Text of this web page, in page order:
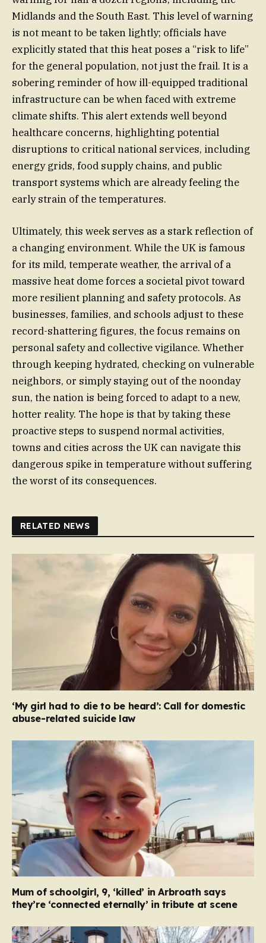
Midlands and the South East. This level of warning
is not meant to be taken lightly; officials have
explicitly stated that this heat poses a “risk to life”
for the general population, not just the frail. It is a
sobering reminder of how ill-equipped traditional
infrastructure can be when faced with extreme
climate shifts. This alert extends well beyond
healthcare concerns, highlighting potential
disruptions to critical national services, including
energy grids, food supply chains, and public
transport systems which are already feeling the
early strain of the temperatures.
Ultimately, this week serves as a stark reflection of
a changing environment. While the UK is famous
for its mild, temperate weather, the arrival of a
massive heat dome forces a societal pivot toward
more resilient planning and safety protocols. As
businesses, families, and schools adjust to these
record-shattering figures, the focus remains on
personal safety and collective vigilance. Whether
through keeping hydrated, checking on vulnerable
neighbors, or simply staying out of the noonday
sun, the nation is being forced to adapt to a new,
hotter reality. The hope is that by taking these
proactive steps to suspend normal activities,
towns and cities across the UK can navigate this
dangerous spike in temperature without suffering
the worst of its consequences.
RELATED NEWS
‘My girl had to die to be heard’: Call for domestic
abuse-related suicide law
Mum of schoolgirl, 9, ‘killed’ in Arbroath says
they’re ‘connected eternally’ in tribute at scene